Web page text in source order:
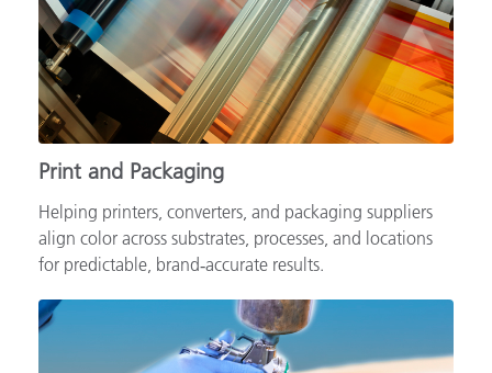
Print and Packaging
Helping printers, converters, and packaging suppliers
align color across substrates, processes, and locations
for predictable, brand‑accurate results.